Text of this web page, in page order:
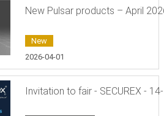
New Pulsar products – April
New
2026-04-01
Invitation to fair - SECUREX -